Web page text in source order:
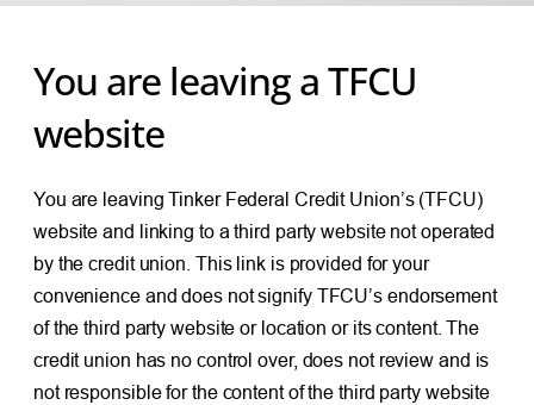
You are leaving a TFCU
website
You are leaving Tinker Federal Credit Union’s (TFCU)
website and linking to a third party website not operated
by the credit union. This link is provided for your
convenience and does not signify TFCU’s endorsement
of the third party website or location or its content. The
credit union has no control over, does not review and is
not responsible for the content of the third party website